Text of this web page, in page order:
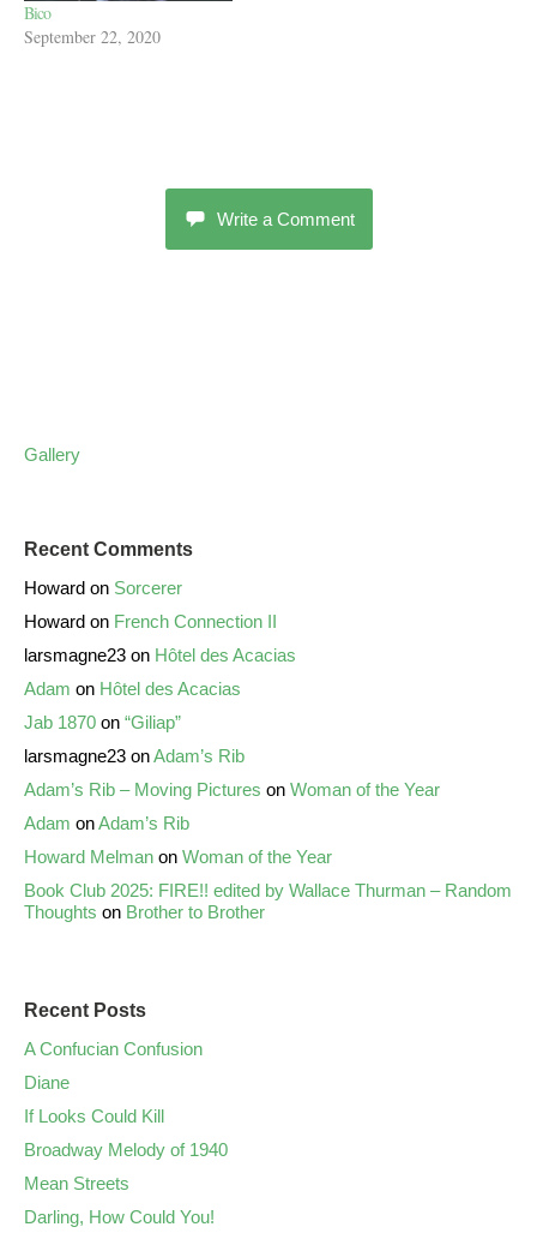
Bico
September 22, 2020
Write a Comment
Gallery
Recent Comments
Howard on Sorcerer
Howard on French Connection II
larsmagne23 on Hôtel des Acacias
Adam on Hôtel des Acacias
Jab 1870 on “Giliap”
larsmagne23 onAdam’s Rib
Adam’s Rib – Moving Pictures on Woman of the Year
Adam onAdam’s Rib
Howard Melman on Woman of the Year
Book Club 2025: FIRE!! edited by Wallace Thurman – Random
Thoughts on Brother to Brother
Recent Posts
A Confucian Confusion
Diane
If Looks Could Kill
Broadway Melody of 1940
Mean Streets
Darling, How Could You!